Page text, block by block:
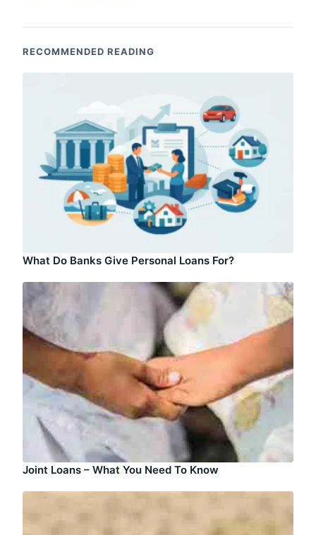
RECOMMENDED READING
What Do Banks Give Personal Loans For?
Joint Loans – What You Need To Know